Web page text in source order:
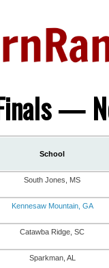
—
School
South Jones, MS
Kennesaw Mountain, GA
Catawba Ridge, SC
Sparkman, AL